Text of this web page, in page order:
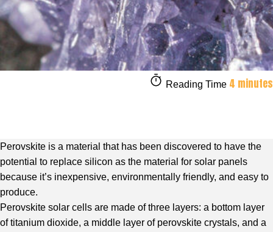
Reading Time 4 minutes
Perovskite is a material that has been discovered to have the
potential to replace silicon as the material for solar panels
because it’s inexpensive, environmentally friendly, and easy to
produce.
Perovskite solar cells are made of three layers: a bottom layer
of titanium dioxide, a middle layer of perovskite crystals, and a